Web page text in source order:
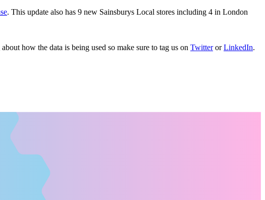
. This update also has 9 new Sainsburys Local stores including 4 in London
how the data is being used so make sure to tag us on TwitterorLinkedIn.